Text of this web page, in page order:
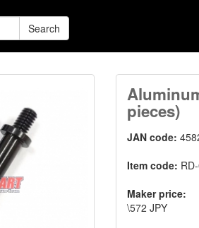
Search
pieces)
JAN code:
Item code:
Maker price:
\572 JPY